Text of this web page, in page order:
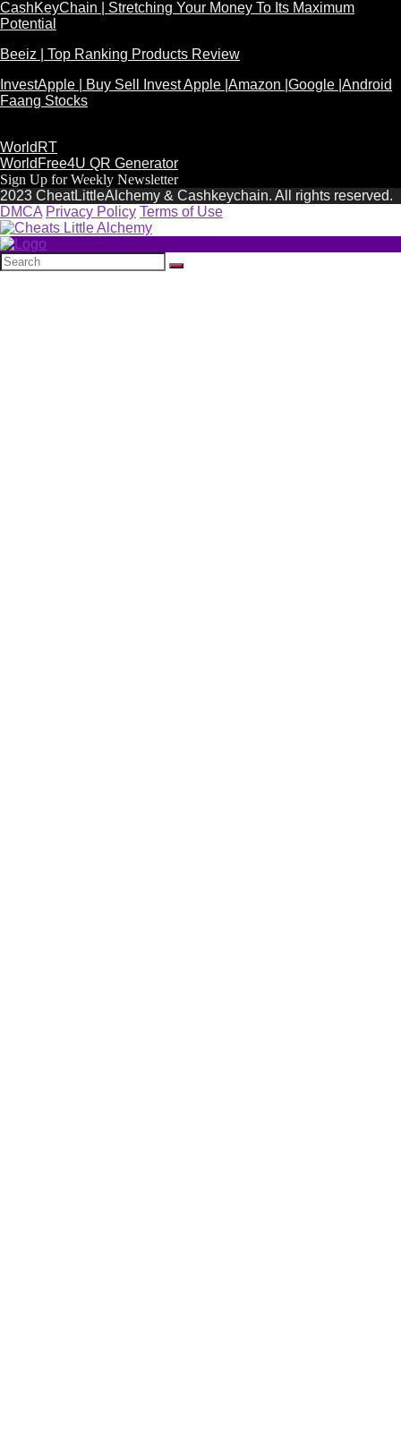
CashKeyChain | Stretching Your Money To Its Maximum
Potential
Beeiz | Top Ranking Products Review
InvestApple | Buy Sell Invest Apple |Amazon |Google |Android
Faang Stocks
WorldRT
WorldFree4U QR Generator
Sign Up for Weekly Newsletter
2023 CheatLittleAlchemy & Cashkeychain. All rights reserved.
DMCA Privacy Policy Terms of Use